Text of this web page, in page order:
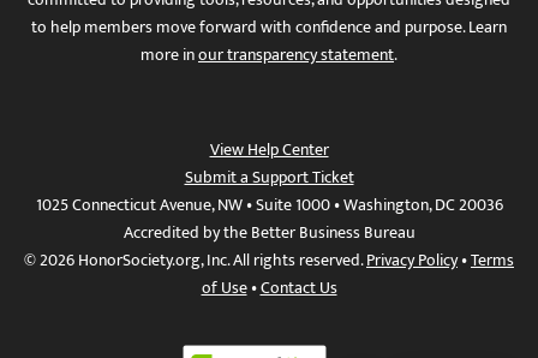
to help members move forward with confidence and purpose. Learn
more inour transparency statement.
View Help Center
Submit a Support Ticket
1025 Connecticut Avenue, NW • Suite 1000 • Washington, DC 20036
Accredited by the Better Business Bureau
© 2026 HonorSociety.org, Inc. All rights reserved.Privacy Policy•Terms
of Use•Contact Us